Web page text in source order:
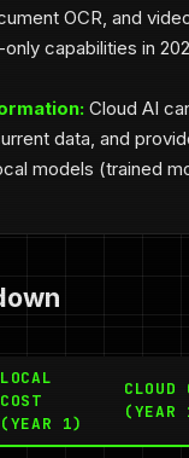
OCR, and
capabilities in
Cloud AI
data, and
models (trained
LOCAL
COST
(YEAR 1)
CLOUD
(YEAR